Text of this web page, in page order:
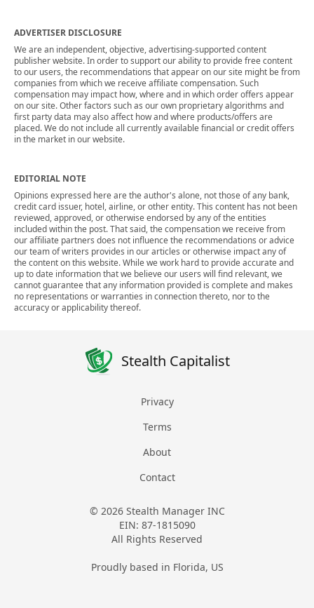
ADVERTISER DISCLOSURE
We are an independent, objective, advertising-supported content
publisher website. In order to support our ability to provide free content
to our users, the recommendations that appear on our site might be from
companies from which we receive affiliate compensation. Such
compensation may impact how, where and in which order offers appear
on our site. Other factors such as our own proprietary algorithms and
first party data may also affect how and where products/offers are
placed. We do not include all currently available financial or credit offers
in the market in our website.
EDITORIAL NOTE
Opinions expressed here are the author's alone, not those of any bank,
credit card issuer, hotel, airline, or other entity. This content has not been
reviewed, approved, or otherwise endorsed by any of the entities
included within the post. That said, the compensation we receive from
our affiliate partners does not influence the recommendations or advice
our team of writers provides in our articles or otherwise impact any of
the content on this website. While we work hard to provide accurate and
up to date information that we believe our users will find relevant, we
cannot guarantee that any information provided is complete and makes
no representations or warranties in connection thereto, nor to the
accuracy or applicability thereof.
Stealth Capitalist
Privacy
Terms
About
Contact
© 2026 Stealth Manager INC
EIN: 87-1815090
All Rights Reserved
Proudly based in Florida, US